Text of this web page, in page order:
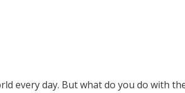
every day. But what do you do with